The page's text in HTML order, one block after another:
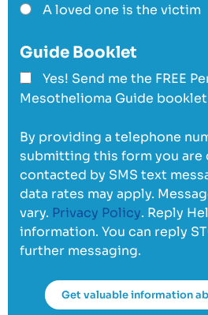
A loved one is the victim
Guide Booklet
Yes! Send me the FREE
Mesothelioma Guide
By providing a telephone
submitting this form you are
contacted by SMS text
data rates may apply.
vary. Privacy Policy. Reply
information. You can reply
further messaging.
Get valuable information